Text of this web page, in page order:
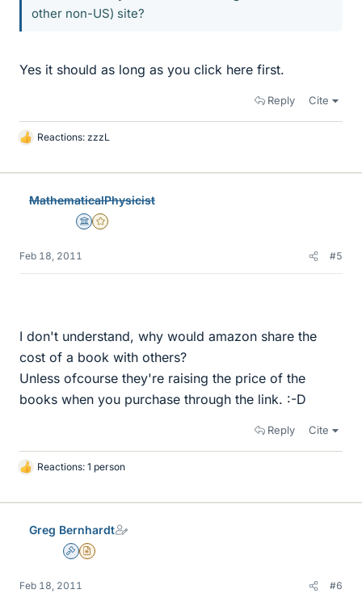
other non-US) site?
Yes it should as long as you click here first.
Reply Cite
L
k
Reactions: zzzL
MathematicalPhysicist
Science Advisor
Gold Member
Feb 18, 2011 #5
I don't understand, why would amazon share the
cost of a book with others?
Unless ofcourse they're raising the price of the
books when you purchase through the link. :-D
Reply Cite
L
k
Reactions: 1 person
Greg Bernhardt
AdminInsights Author
Feb 18, 2011 #6